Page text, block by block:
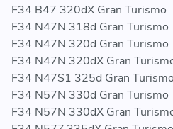
F34 B47 320dX Gran Turismo
F34 N47N 318d Gran Turismo
F34 N47N 320d Gran Turismo
F34 N47N 320dX Gran
F34 N47S1 325d Gran Turismo
F34 N57N 330d Gran Turismo
F34 N57N 330dX Gran